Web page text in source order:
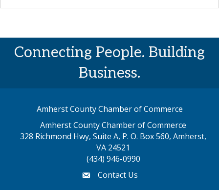
Connecting People. Building
Business.
Amherst County Chamber of Commerce
Amherst County Chamber of Commerce
328 Richmond Hwy, Suite A, P. O. Box 560, Amherst,
VA 24521
(434) 946-0990
emailContact Us